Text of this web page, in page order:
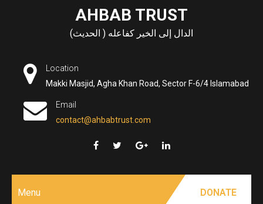
AHBAB TRUST
الدال إلى الخير كفاعله ( الحديث)
Location
Makki Masjid, Agha Khan Road, Sector F-6/4 Islamabad
Email
contact@ahbabtrust.com
Menu DONATE